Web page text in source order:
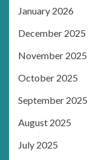
January 2026
December 2025
November 2025
October 2025
September 2025
August 2025
July 2025